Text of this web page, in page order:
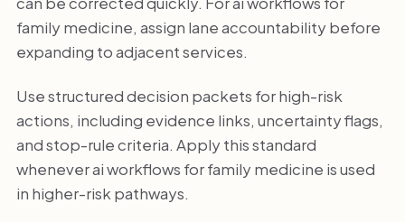
family medicine, assign lane accountability before
expanding to adjacent services.
Use structured decision packets for high-risk
actions, including evidence links, uncertainty flags,
and stop-rule criteria. Apply this standard
whenever ai workflows for family medicine is used
in higher-risk pathways.